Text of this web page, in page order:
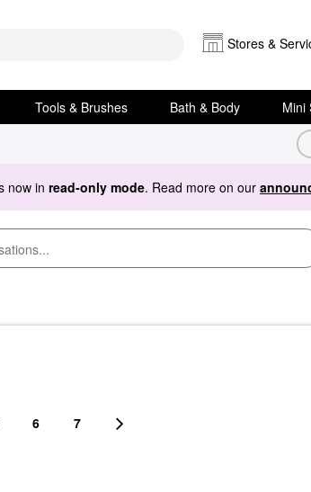
Stores &
Tools & Brushes Bath & Body Mini
now in read-only mode. Read more on our
6 7